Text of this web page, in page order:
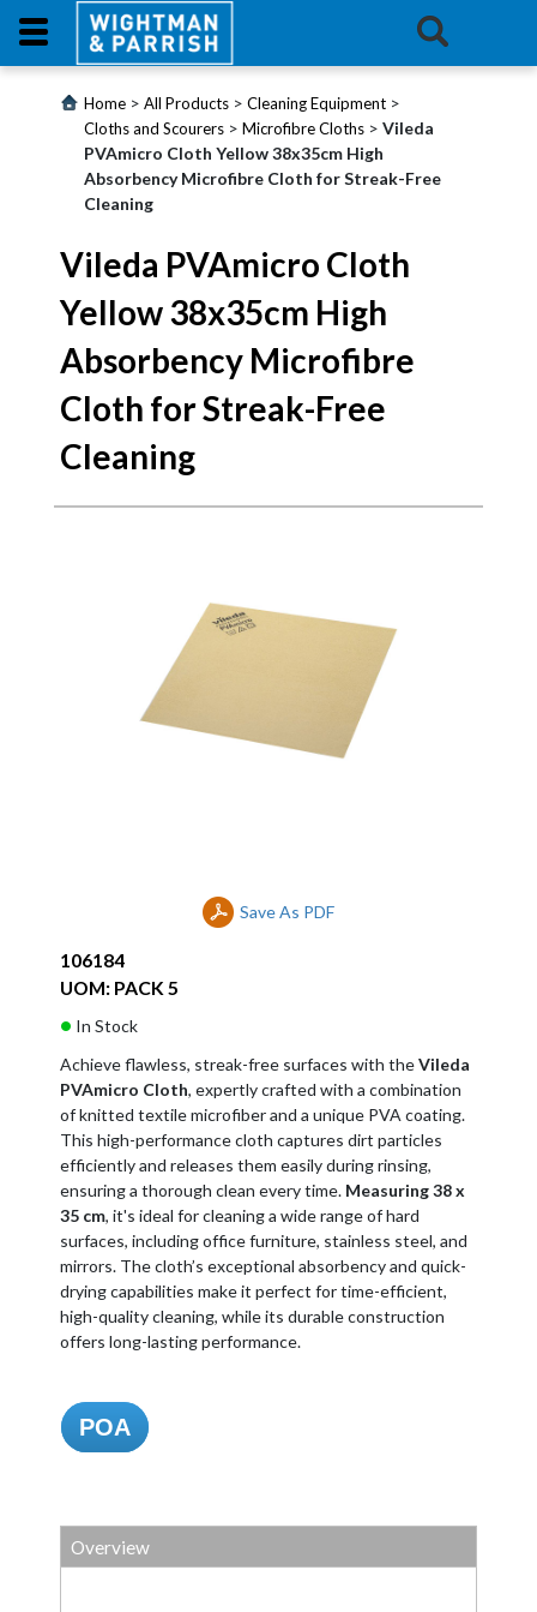
Login
Products
Website
Contact
Us
Learning
Home > All Products > Cleaning Equipment >
Cloths and Scourers > Microfibre Cloths > Vileda
PVAmicro Cloth Yellow 38x35cm High
Absorbency Microfibre Cloth for Streak-Free
Cleaning
Vileda PVAmicro Cloth
Yellow 38x35cm High
Absorbency Microfibre
Cloth for Streak-Free
Cleaning
Save As PDF
106184
UOM: PACK 5
In Stock
Achieve flawless, streak-free surfaces with theVileda
PVAmicro Cloth, expertly crafted with a combination
of knitted textile microfiber and a unique PVA coating.
This high-performance cloth captures dirt particles
efficiently and releases them easily during rinsing,
ensuring a thorough clean every time. Measuring 38 x
35 cm, it's ideal for cleaning a wide range of hard
surfaces, including office furniture, stainless steel, and
mirrors. The cloth’s exceptional absorbency and quick-
drying capabilities make it perfect for time-efficient,
high-quality cleaning, while its durable construction
offers long-lasting performance.
POA
Overview